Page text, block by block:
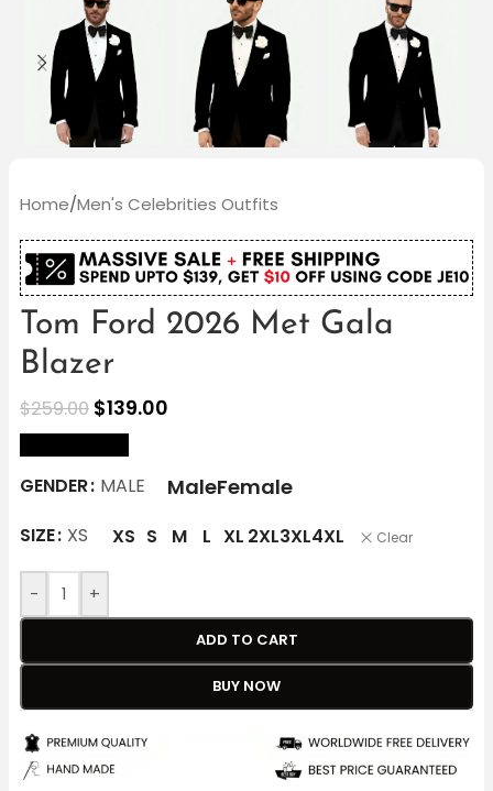
Home/Men's Celebrities Outfits
Tom Ford 2026 Met Gala
Blazer
$259.00 $139.00
GENDER MALE MaleFemale
SIZE XS XS S M L XL 2XL3XL4XL Clear
- +
ADD TO CART
BUY NOW